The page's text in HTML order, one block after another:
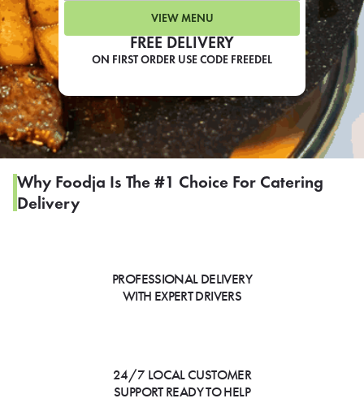
FREE DELIVERY
ON FIRST ORDER USE CODE FREEDEL
VIEW MENU
Why Foodja Is The #1 Choice For Catering
Delivery
PROFESSIONAL DELIVERY
WITH EXPERT DRIVERS
24/7 LOCAL CUSTOMER
SUPPORT READY TO HELP
For scheduled weekly or
If you were invited to a private
SIGN IN TO